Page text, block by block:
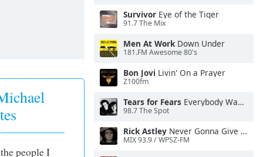
people I
Survivor Eye of the Tiger
91.7 The Mix
Men At WorkDown Under
181.FM Awesome 80's
Bon Jovi Livin' On a Prayer
Z100fm
Tears for Fears Everybody Wants To Rule the World
98.7 The Spot
Rick Astley Never Gonna Give You Up
MIX 93.9 / WPSZ-FM